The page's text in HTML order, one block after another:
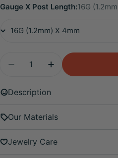
Gauge X Post Length:16G
Decrease Quantity For
Increase
Description
Our Materials
Jewelry Care